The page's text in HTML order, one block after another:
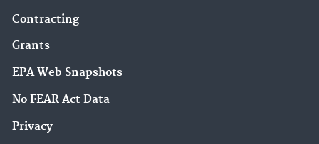
Contracting
Grants
EPA Web Snapshots
No FEAR Act Data
Privacy